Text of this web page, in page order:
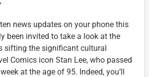
news updates on your phone this
been invited to take a look at the
sifting the significant cultural
Comics icon Stan Lee, who passed
at the age of 95. Indeed, you’ll